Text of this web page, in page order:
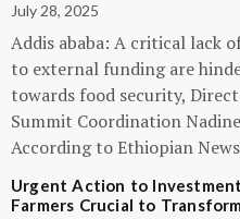
July 28, 2025
Addis ababa: A critical lack
to external funding are
towards food security,
Summit Coordination Nadine
According to Ethiopian
Urgent Action to Investment
Farmers Crucial to